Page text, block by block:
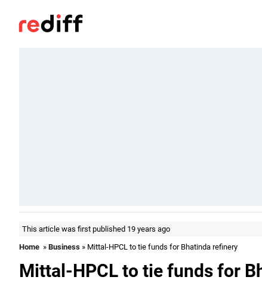
This article was first published 19 years ago
Home » Business » Mittal-HPCL to tie funds for Bhatinda refinery
Mittal-HPCL to tie funds for